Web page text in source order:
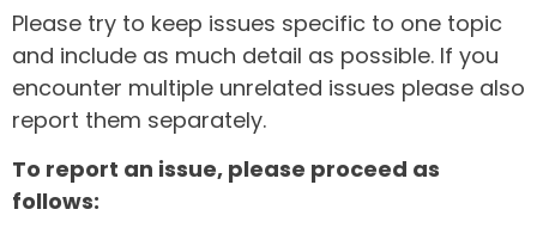
Please try to keep issues specific to one topic
and include as much detail as possible. If you
encounter multiple unrelated issues please also
report them separately.
To report an issue, please proceed as
follows: